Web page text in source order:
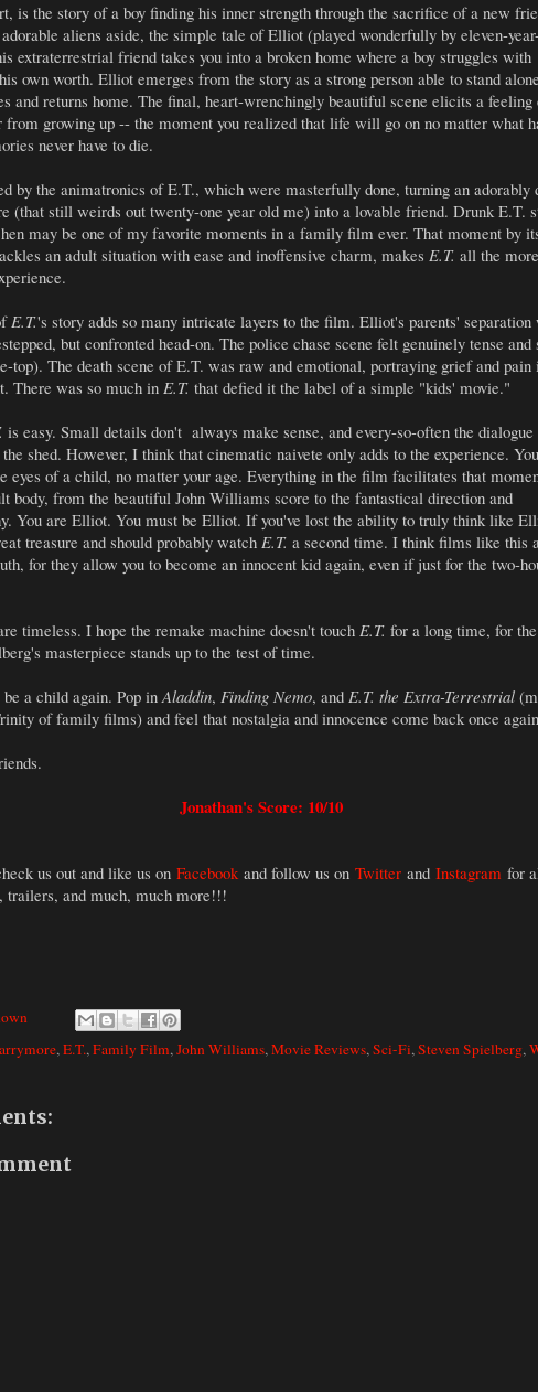
is the story of a boy finding his inner strength through the sacrifice of a new
aliens aside, the simple tale of Elliot (played wonderfully by eleven-
extraterrestrial friend takes you into a broken home where a boy struggles with
own worth. Elliot emerges from the story as a strong person able to stand
and returns home. The final, heart-wrenchingly beautiful scene elicits a feeling
growing up -- the moment you realized that life will go on no matter what
never have to die.
by the animatronics of E.T., which were masterfully done, turning an adorably
(that still weirds out twenty-one year old me) into a lovable friend. Drunk E.T.
may be one of my favorite moments in a family film ever. That moment by
an adult situation with ease and inoffensive charm, makes E.T. all the
E.T.'s story adds so many intricate layers to the film. Elliot's parents' separation
but confronted head-on. The police chase scene felt genuinely tense and
top). The death scene of E.T. was raw and emotional, portraying grief and pain
There was so much in E.T. that defied it the label of a simple "kids' movie."
is easy. Small details don't always make sense, and every-so-often the dialogue
shed. However, I think that cinematic naivete only adds to the experience.
eyes of a child, no matter your age. Everything in the film facilitates that
body, from the beautiful John Williams score to the fantastical direction and
You are Elliot. You must be Elliot. If you've lost the ability to truly think like
treasure and should probably watch E.T. a second time. I think films like this
for they allow you to become an innocent kid again, even if just for the two-
timeless. I hope the remake machine doesn't touch E.T. for a long time, for
masterpiece stands up to the test of time.
a child again. Pop inAladdin, Finding Nemo, and E.T. the Extra-Terrestrial
of family films) and feel that nostalgia and innocence come back once
Jonathan's Score: 10/10
us out and like us on Facebookand follow us on Twitter and Instagram for
trailers, and much, much more!!!
,E.T.,Family Film,John Williams,Movie Reviews,Sci-Fi,Steven Spielberg,